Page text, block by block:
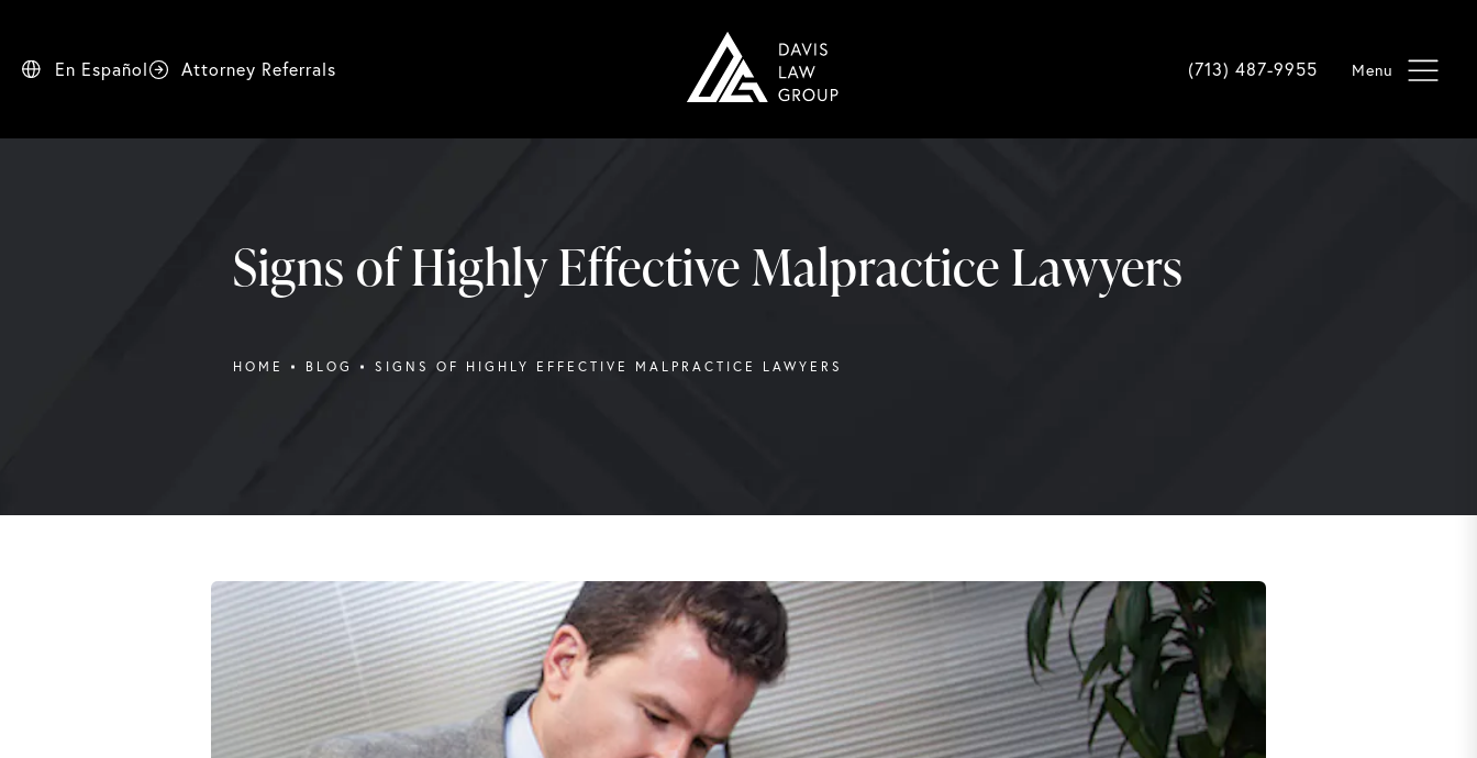
En Español Attorney Referrals Give Davis Law Group a phone
(713) 487-9955
Signs of Highly Effective Malpractice Lawyers
HOME BLOG SIGNS OF HIGHLY EFFECTIVE MALPRACTICE LAWYERS